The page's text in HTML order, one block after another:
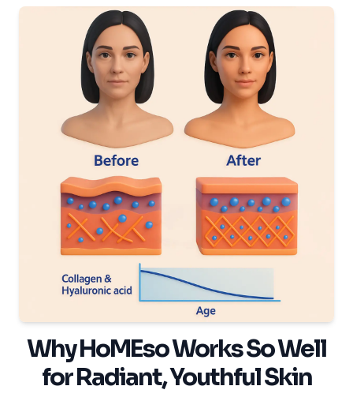
Why HoMEso Works So Well
for Radiant, Youthful Skin